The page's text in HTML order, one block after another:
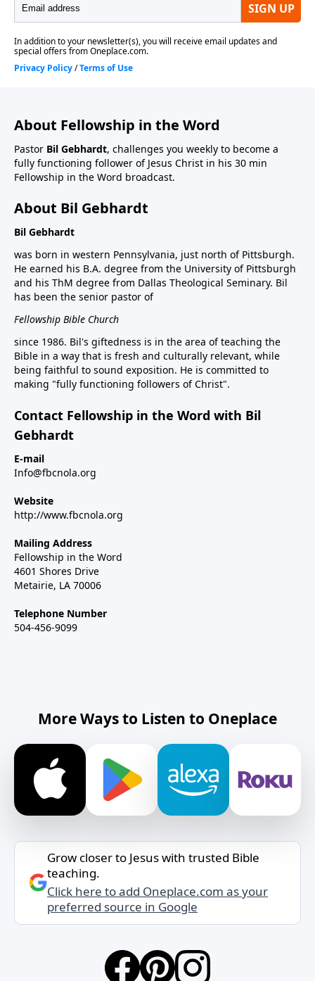
About Fellowship in the Word
Pastor Bil Gebhardt, challenges you weekly to become a
fully functioning follower of Jesus Christ in his 30 min
Fellowship in the Word broadcast.
About Bil Gebhardt
Bil Gebhardt
was born in western Pennsylvania, just north of Pittsburgh.
He earned his B.A. degree from the University of Pittsburgh
and his ThM degree from Dallas Theological Seminary. Bil
has been the senior pastor of
Fellowship Bible Church
since 1986. Bil's giftedness is in the area of teaching the
Bible in a way that is fresh and culturally relevant, while
being faithful to sound exposition. He is committed to
making "fully functioning followers of Christ".
Contact Fellowship in the Word with Bil
Gebhardt
E-mail
Info@fbcnola.org
Website
http://www.fbcnola.org
Mailing Address
Fellowship in the Word
4601 Shores Drive
Metairie, LA 70006
Telephone Number
504-456-9099
More Ways to Listen to Oneplace
Grow closer to Jesus with trusted Bible
teaching.
Click here to add Oneplace.com as your
preferred source in Google